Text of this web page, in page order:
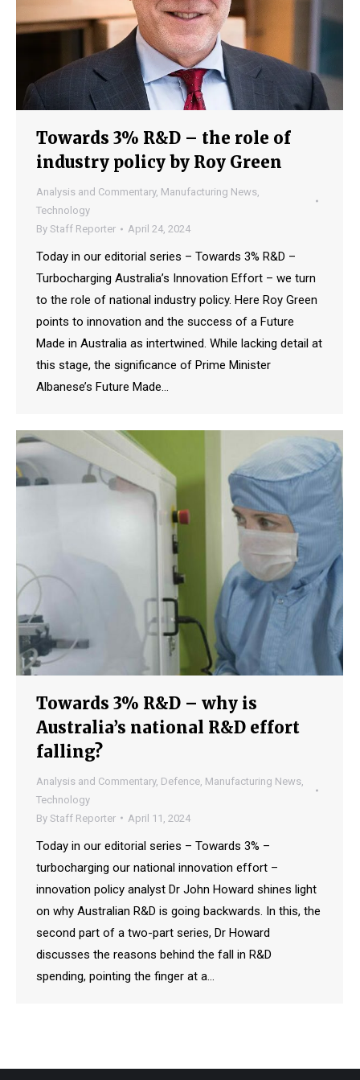
Towards 3% R&D – the role of
industry policy by Roy Green
Analysis and Commentary, Manufacturing News,
Technology
By Staff Reporter April 24, 2024
Today in our editorial series – Towards 3% R&D –
Turbocharging Australia’s Innovation Effort – we turn
to the role of national industry policy. Here Roy Green
points to innovation and the success of a Future
Made in Australia as intertwined. While lacking detail at
this stage, the significance of Prime Minister
Albanese’s Future Made…
Towards 3% R&D – why is
Australia’s national R&D effort
falling?
Analysis and Commentary, Defence Manufacturing News
Technology
By Staff Reporter April 11, 2024
Today in our editorial series – Towards 3% –
turbocharging our national innovation effort –
innovation policy analyst Dr John Howard shines light
on why Australian R&D is going backwards. In this, the
second part of a two-part series, Dr Howard
discusses the reasons behind the fall in R&D
spending, pointing the finger at a…